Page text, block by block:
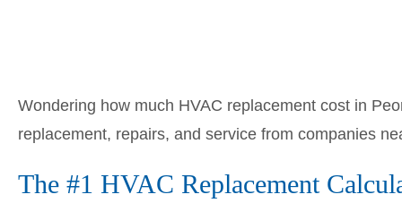
Wondering how much HVAC replacement cost in
replacement, repairs, and service from companies
The #1 HVAC Replacement